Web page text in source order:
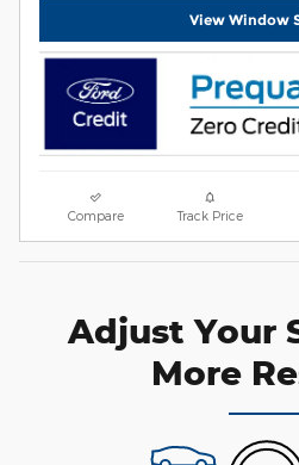
View Window
Compare Track Price
Adjust Your
More